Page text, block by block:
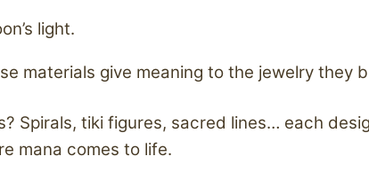
light.
materials give meaning to the jewelry they
Spirals, tiki figures, sacred lines… each
mana comes to life.